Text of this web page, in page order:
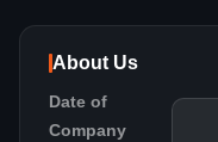
About Us
Date of
Company